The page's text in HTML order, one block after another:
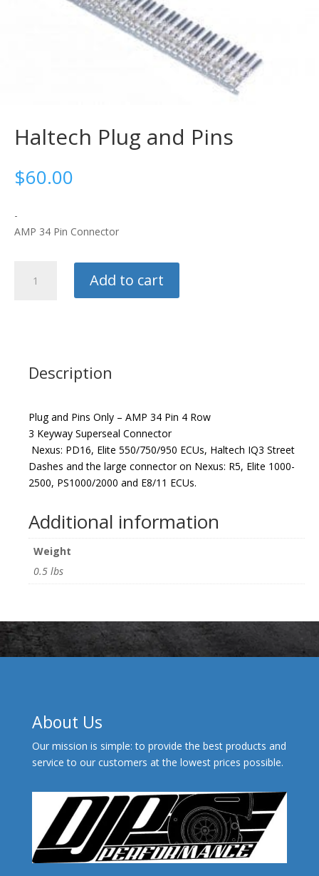
Haltech Plug and Pins
$60.00
-
AMP 34 Pin Connector
Add to cart
Description
Plug and Pins Only – AMP 34 Pin 4 Row
3 Keyway Superseal Connector
Nexus: PD16, Elite 550/750/950 ECUs, Haltech IQ3 Street
Dashes and the large connector on Nexus: R5, Elite 1000-
2500, PS1000/2000 and E8/11 ECUs.
Additional information
Weight
0.5 lbs
About Us
Our mission is simple: to provide the best products and
service to our customers at the lowest prices possible.